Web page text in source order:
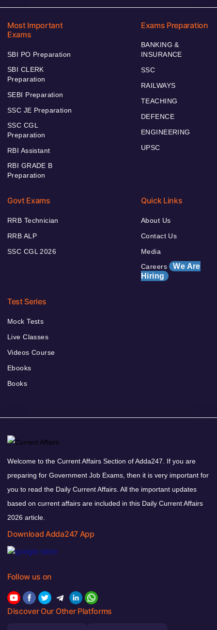
Most Important
Exams
SBI PO Preparation
SBI CLERK
Preparation
SEBI Preparation
SSC JE Preparation
SSC CGL
Preparation
RBI Assistant
RBI GRADE B
Preparation
Exams Preparation
BANKING &
INSURANCE
SSC
RAILWAYS
TEACHING
DEFENCE
ENGINEERING
UPSC
Govt Exams
RRB Technician
RRB ALP
SSC CGL 2026
Quick Links
About Us
Contact Us
Media
Careers We Are
Hiring
Test Series
Mock Tests
Live Classes
Videos Course
Ebooks
Books
Welcome to the Current Affairs Section of Adda247. If you are
preparing for Government Job Exams, then it is very important for
you to read the Daily Current Affairs. All the important updates
based on current affairs are included in this Daily Current Affairs
2026 article.
Download Adda247 App
Follow us on
Discover Our Other Platforms